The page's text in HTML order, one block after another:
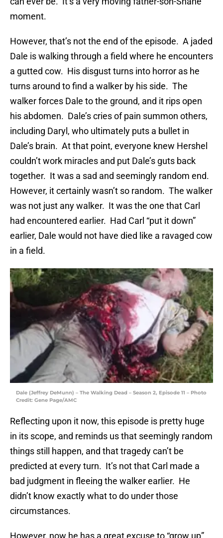
moment.
However, that’s not the end of the episode. A jaded
Dale is walking through a field where he encounters
a gutted cow. His disgust turns into horror as he
turns around to find a walker by his side. The
walker forces Dale to the ground, and it rips open
his abdomen. Dale’s cries of pain summon others,
including Daryl, who ultimately puts a bullet in
Dale’s brain. At that point, everyone knew Hershel
couldn’t work miracles and put Dale’s guts back
together. It was a sad and seemingly random end.
However, it certainly wasn’t so random. The walker
was not just any walker. It was the one that Carl
had encountered earlier. Had Carl “put it down”
earlier, Dale would not have died like a ravaged cow
in a field.
Dale (Jeffrey DeMunn) – The Walking Dead – Season 2, Episode 11 – Photo
Credit: Gene Page/AMC
Reflecting upon it now, this episode is pretty huge
in its scope, and reminds us that seemingly random
things still happen, and that tragedy can’t be
predicted at every turn. It’s not that Carl made a
bad judgment in fleeing the walker earlier. He
didn’t know exactly what to do under those
circumstances.
However, now he has a great excuse to “grow up”